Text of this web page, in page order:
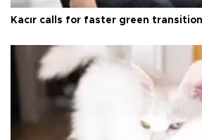
Kacır calls for faster green